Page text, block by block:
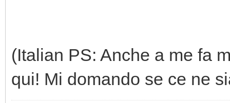
(Italian PS: Anche a me fa
qui! Mi domando se ce ne